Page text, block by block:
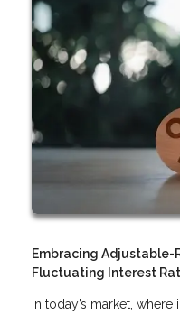
Embracing Adjustable-
Fluctuating Interest
In today’s market,